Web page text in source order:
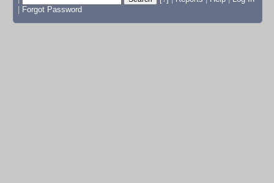
Forgot Password